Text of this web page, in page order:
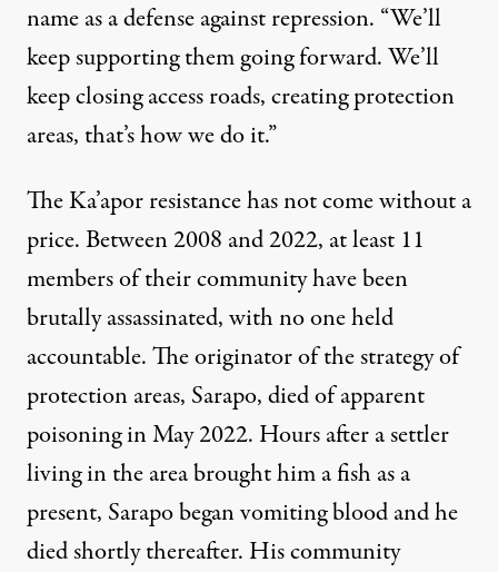
name as a defense against repression. “We’ll
keep supporting them going forward. We’ll
keep closing access roads, creating protection
areas, that’s how we do it.”
The Ka’apor resistance has not come without a
price. Between2008 and2022, at least 11
members of their community have been
brutally assassinated, with no one held
accountable. The originator of the strategy of
protection areas, Sarapo, died of apparent
poisoning in May 2022. Hours after a settler
living in the area brought him a fish as a
present, Sarapo began vomiting blood and he
died shortly thereafter. His community